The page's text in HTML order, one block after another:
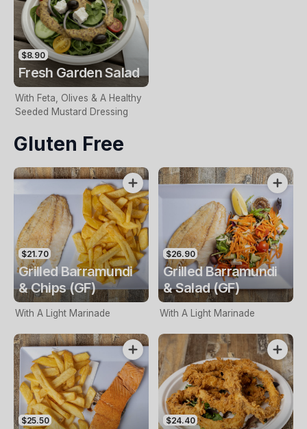
$8.90
Fresh Garden Salad
With Feta, Olives & A Healthy
Seeded Mustard Dressing
Gluten Free
$21.70
Grilled Barramundi
& Chips (GF)
With A Light Marinade
$26.90
Grilled Barramundi
& Salad (GF)
With A Light Marinade
$25.50 $24.40